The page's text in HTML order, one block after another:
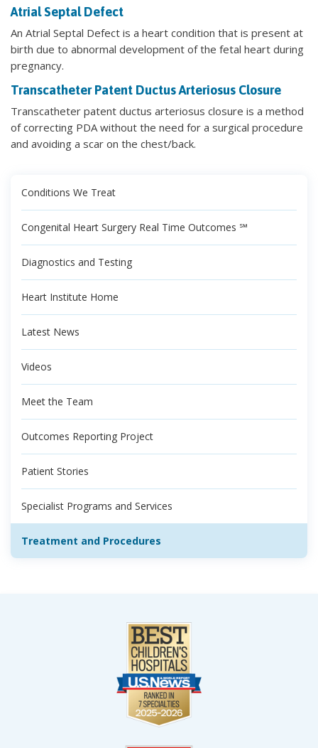
Atrial Septal Defect
An Atrial Septal Defect is a heart condition that is present at
birth due to abnormal development of the fetal heart during
pregnancy.
Transcatheter Patent Ductus Arteriosus Closure
Transcatheter patent ductus arteriosus closure is a method
of correcting PDA without the need for a surgical procedure
and avoiding a scar on the chest/back.
Conditions We Treat
Congenital Heart Surgery Real Time Outcomes ℠
Diagnostics and Testing
Heart Institute Home
Latest News
Videos
Meet the Team
Outcomes Reporting Project
Patient Stories
Specialist Programs and Services
Treatment and Procedures